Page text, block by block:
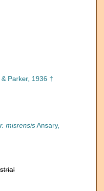
Parker, 1936 †
misrensisAnsary,